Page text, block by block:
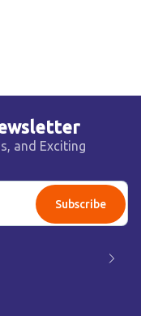
and Exciting
Subscribe